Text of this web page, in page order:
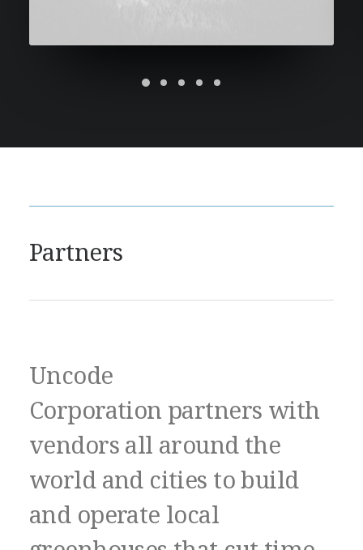
Partners
Uncode
Corporation partners with
vendors all around the
world and cities to build
and operate local